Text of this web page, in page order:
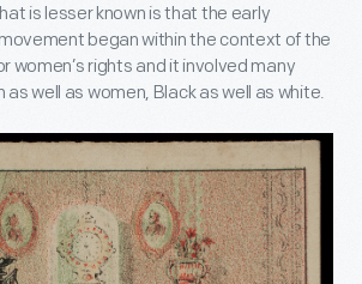
is lesser known is that the early
began within the context of the
women’s rights and it involved many
well as women, Black as well as white.